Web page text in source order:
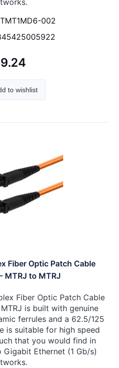
002
to wishlist
Fiber Optic Patch Cable
MTRJ to MTRJ
Fiber Optic Patch Cable
is built with genuine
ferrules and a 62.5/125
is suitable for high speed
that you would find in
Ethernet (1 Gb/s)